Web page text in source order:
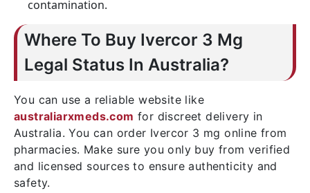
contamination.
Where To Buy Ivercor 3 Mg
Legal Status In Australia?
You can use a reliable website like
australiarxmeds.com for discreet delivery in
Australia. You can order Ivercor 3 mg online from
pharmacies. Make sure you only buy from verified
and licensed sources to ensure authenticity and
safety.